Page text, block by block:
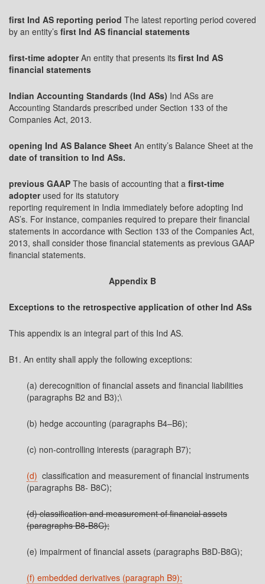
first Ind AS reporting period The latest reporting period covered
by an entity’s first Ind AS financial statements
first-time adopterAn entity that presents its first Ind AS
financial statements
Indian Accounting Standards (Ind ASs) Ind ASs are
Accounting Standards prescribed under Section 133 of the
Companies Act, 2013.
opening Ind AS Balance Sheet An entity’s Balance Sheet at the
date of transition to Ind ASs.
previous GAAP The basis of accounting that a first-time
adopterused for its statutory
reporting requirement in India immediately before adopting Ind
AS’s. For instance, companies required to prepare their financial
statements in accordance with Section 133 of the Companies Act,
2013, shall consider those financial statements as previous GAAP
financial statements.
Appendix B
Exceptions to the retrospective application of other Ind ASs
This appendix is an integral part of this Ind AS.
B1. An entity shall apply the following exceptions:
(a) derecognition of financial assets and financial liabilities
(paragraphs B2 and B3);\
(b) hedge accounting (paragraphs B4–B6);
(c) non-controlling interests (paragraph B7);
(d) classification and measurement of financial instruments
(paragraphs B8- B8C);
(d) classification and measurement of financial assets
(paragraphs B8-B8C);
(e) impairment of financial assets (paragraphs B8D-B8G);
(f) embedded derivatives (paragraph B9);